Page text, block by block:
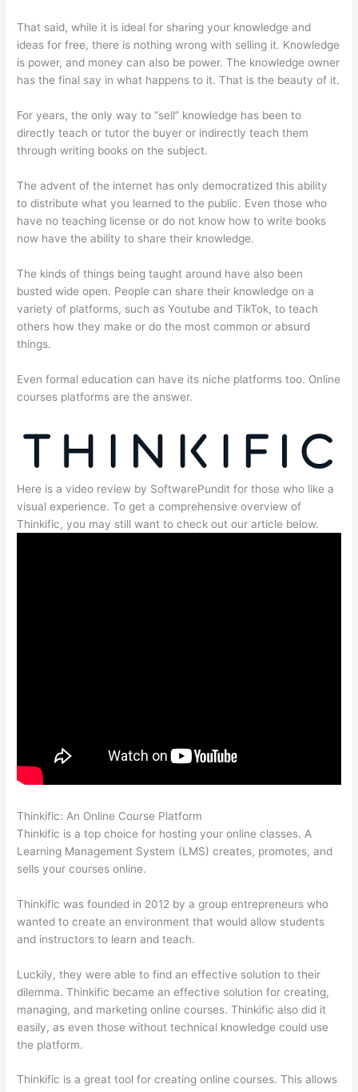
That said, while it is ideal for sharing your knowledge and
ideas for free, there is nothing wrong with selling it. Knowledge
is power, and money can also be power. The knowledge owner
has the final say in what happens to it. That is the beauty of it.
For years, the only way to “sell” knowledge has been to
directly teach or tutor the buyer or indirectly teach them
through writing books on the subject.
The advent of the internet has only democratized this ability
to distribute what you learned to the public. Even those who
have no teaching license or do not know how to write books
now have the ability to share their knowledge.
The kinds of things being taught around have also been
busted wide open. People can share their knowledge on a
variety of platforms, such as Youtube and TikTok, to teach
others how they make or do the most common or absurd
things.
Even formal education can have its niche platforms too. Online
courses platforms are the answer.
Here is a video review by SoftwarePundit for those who like a
visual experience. To get a comprehensive overview of
Thinkific, you may still want to check out our article below.
Thinkific: An Online Course Platform
Thinkific is a top choice for hosting your online classes. A
Learning Management System (LMS) creates, promotes, and
sells your courses online.
Thinkific was founded in 2012 by a group entrepreneurs who
wanted to create an environment that would allow students
and instructors to learn and teach.
Luckily, they were able to find an effective solution to their
dilemma. Thinkific became an effective solution for creating,
managing, and marketing online courses. Thinkific also did it
easily, as even those without technical knowledge could use
the platform.
Thinkific is a great tool for creating online courses. This allows